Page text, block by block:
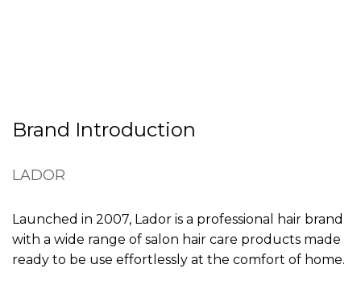
Brand Introduction
LADOR
Launched in 2007, Lador is a professional hair brand
with a wide range of salon hair care products made
ready to be use effortlessly at the comfort of home.